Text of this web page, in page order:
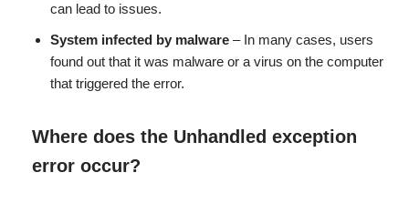
can lead to issues.
System infected by malware – In many cases, users
found out that it was malware or a virus on the computer
that triggered the error.
Where does the Unhandled exception
error occur?